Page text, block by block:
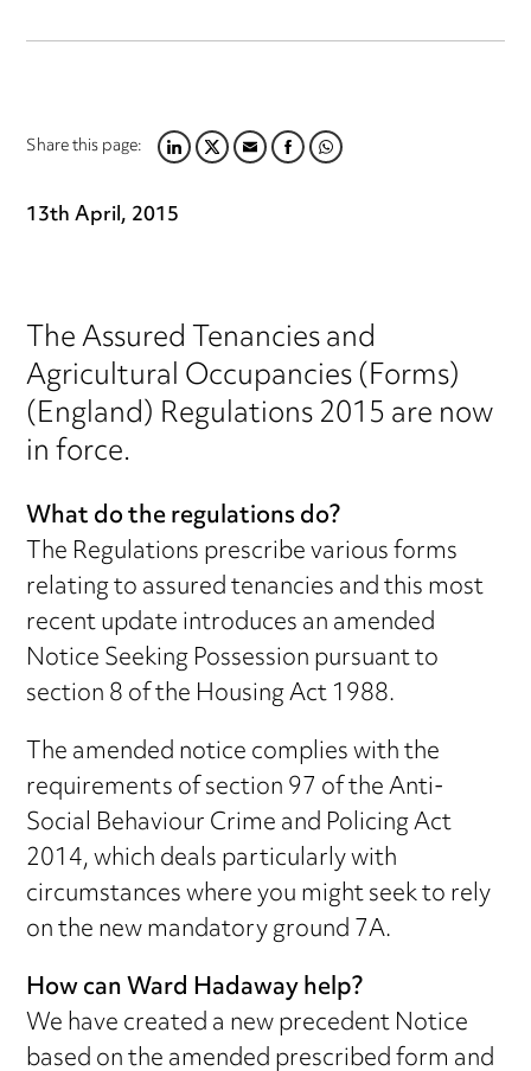
Share this page:LINKEDIN
TWITTER
EMAILFACEBOOK
WHATSAPP
13th April, 2015
The Assured Tenancies and
Agricultural Occupancies (Forms)
(England) Regulations 2015 are now
in force.
What do the regulations do?
The Regulations prescribe various forms
relating to assured tenancies and this most
recent update introduces an amended
Notice Seeking Possession pursuant to
section 8 of the Housing Act 1988.
The amended notice complies with the
requirements of section 97 of the Anti-
Social Behaviour Crime and Policing Act
2014, which deals particularly with
circumstances where you might seek to rely
on the new mandatory ground 7A.
How can Ward Hadaway help?
We have created a new precedent Notice
based on the amended prescribed form and